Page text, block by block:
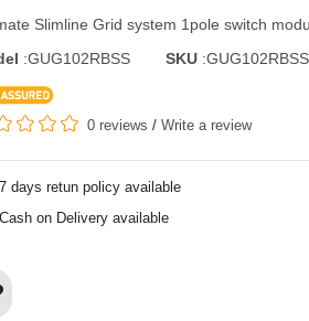
Slimline Grid system 1pole switch
:GUG102RBSS SKU :GUG102RBSS
0 reviews / Write a review
7 days retun policy available
Cash on Delivery available